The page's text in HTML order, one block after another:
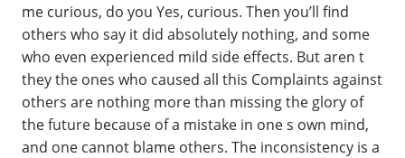
me curious, do you Yes, curious. Then you’ll find
others who say it did absolutely nothing, and some
who even experienced mild side effects. But aren t
they the ones who caused all this Complaints against
others are nothing more than missing the glory of
the future because of a mistake in one s own mind,
and one cannot blame others. The inconsistency is a